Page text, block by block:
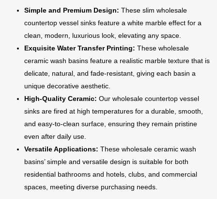
Simple and Premium Design: These slim wholesale
countertop vessel sinks feature a white marble effect for a
clean, modern, luxurious look, elevating any space.
Exquisite Water Transfer Printing: These wholesale
ceramic wash basins feature a realistic marble texture that is
delicate, natural, and fade-resistant, giving each basin a
unique decorative aesthetic.
High-Quality Ceramic: Our wholesale countertop vessel
sinks are fired at high temperatures for a durable, smooth,
and easy-to-clean surface, ensuring they remain pristine
even after daily use.
Versatile Applications: These wholesale ceramic wash
basins’ simple and versatile design is suitable for both
residential bathrooms and hotels, clubs, and commercial
spaces, meeting diverse purchasing needs.